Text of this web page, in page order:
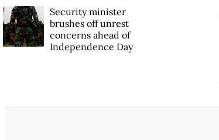
Security minister
brushes off unrest
concerns ahead of
Independence Day